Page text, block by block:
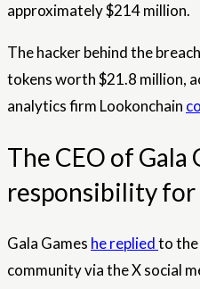
approximately $214 million.
The hacker behind the
tokens worth $21.8 million,
analytics firm Lookonchain
The CEO of Gala
responsibility
Gala Games he repliedto the
community via the X social